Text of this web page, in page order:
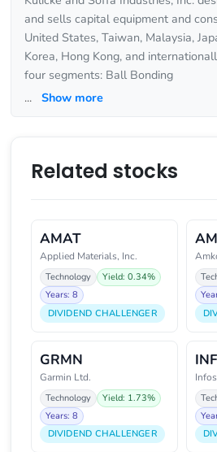
and sells capital equipment and
United States, Taiwan, Malaysia,
Korea, Hong Kong, and
four segments: Ball Bonding
... Show more
Related stocks
AMAT
Applied Materials, Inc.
Technology
Yield: 0.34%
Years: 8
DIVIDEND CHALLENGER
GRMN
Garmin Ltd.
Technology
Yield: 1.73%
Years: 8
DIVIDEND CHALLENGER